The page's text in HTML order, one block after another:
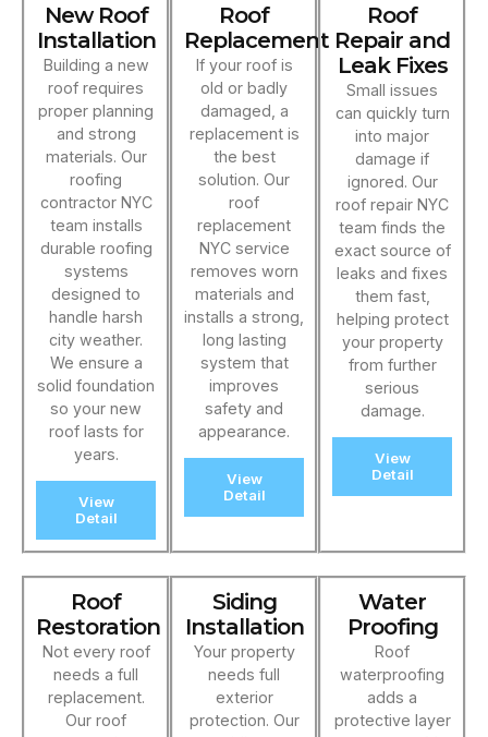
New Roof
Installation
Building a new
roof requires
proper planning
and strong
materials. Our
roofing
contractor NYC
team installs
durable roofing
systems
designed to
handle harsh
city weather.
We ensure a
solid foundation
so your new
roof lasts for
years.
View
Detail
Roof
Replacement
If your roof is
old or badly
damaged, a
replacement is
the best
solution. Our
roof
replacement
NYC service
removes worn
materials and
installs a strong,
long lasting
system that
improves
safety and
appearance.
View
Detail
Roof
Repair and
Leak Fixes
Small issues
can quickly turn
into major
damage if
ignored. Our
roof repair NYC
team finds the
exact source of
leaks and fixes
them fast,
helping protect
your property
from further
serious
damage.
View
Detail
Roof
Restoration
Not every roof
needs a full
replacement.
Our roof
Siding
Installation
Your property
needs full
exterior
protection. Our
Water
Proofing
Roof
waterproofing
adds a
protective layer